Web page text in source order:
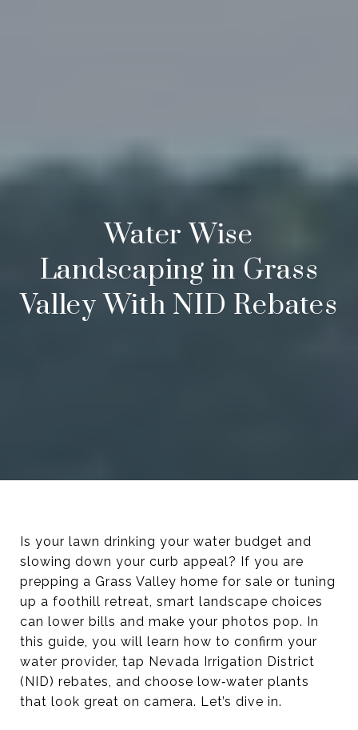
Water Wise
Landscaping in Grass
Valley With NID Rebates
Is your lawn drinking your water budget and
slowing down your curb appeal? If you are
prepping a Grass Valley home for sale or tuning
up a foothill retreat, smart landscape choices
can lower bills and make your photos pop. In
this guide, you will learn how to confirm your
water provider, tap Nevada Irrigation District
(NID) rebates, and choose low‑water plants
that look great on camera. Let’s dive in.